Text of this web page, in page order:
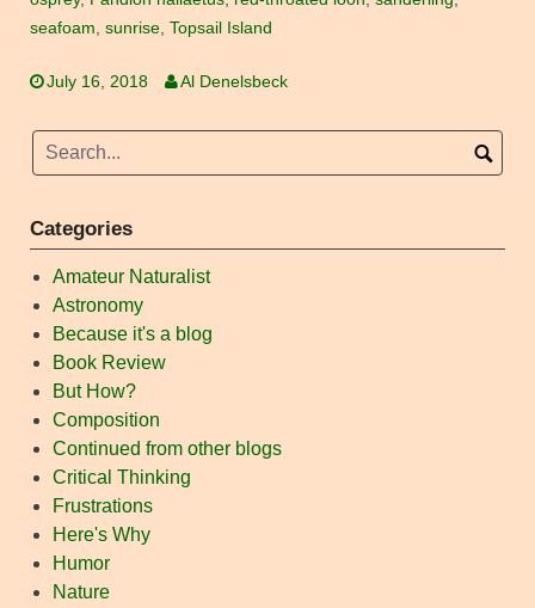
seafoam, sunrise, Topsail Island
July 16, 2018 Al Denelsbeck
Categories
Amateur Naturalist
Astronomy
Because it's a blog
Book Review
But How?
Composition
Continued from other blogs
Critical Thinking
Frustrations
Here's Why
Humor
Nature